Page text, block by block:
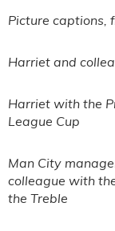
Picture captions,
Harriet and
Harriet with the
League Cup
Man City
colleague with
the Treble